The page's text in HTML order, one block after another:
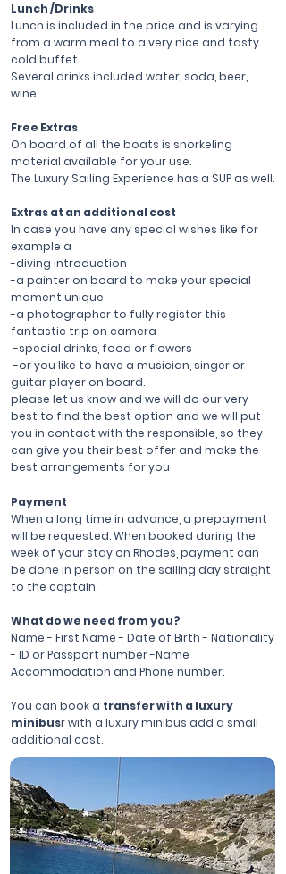
Lunch /Drinks
Lunch is included in the price and is varying
from a warm meal to a very nice and tasty
cold buffet.
Several drinks included water, soda, beer,
wine.
Free Extras
On board of all the boats is snorkeling
material available for your use.
The Luxury Sailing Experience has a SUP as well.
Extras at an additional cost
In case you have any special wishes like for
example a
-diving introduction
-a painter on board to make your special
moment unique
-a photographer to fully register this
fantastic trip on camera
-special drinks, food or flowers
-or you like to have a musician, singer or
guitar player on board.
please let us know and we will do our very
best to find the best option and we will put
you in contact with the responsible, so they
can give you their best offer and make the
best arrangements for you
Payment
When a long time in advance, a prepayment
will be requested. When booked during the
week of your stay on Rhodes, payment can
be done in person on the sailing day straight
to the captain.
What do we need from you?
Name - First Name - Date of Birth - Nationality
- ID or Passport number -Name
Accommodation and Phone number.
You can book a transfer with a luxury
minibusr with a luxury minibus add a small
additional cost.